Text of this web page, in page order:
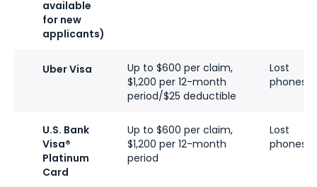
available
for new
applicants)
Uber Visa
Up to $600 per claim,
$1,200 per 12-month
period/$25 deductible
Lost
phones
U.S. Bank
Visa®
Platinum
Card
Up to $600 per claim,
$1,200 per 12-month
period
Lost
phones